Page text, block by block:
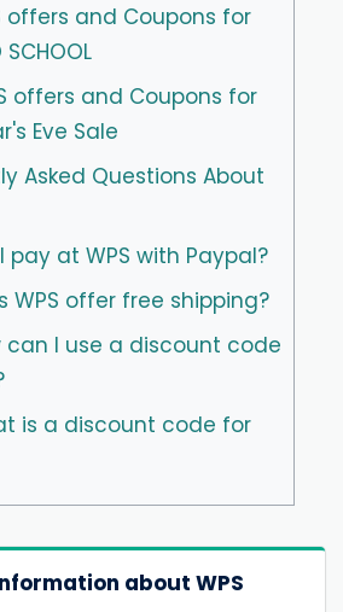
offers and Coupons for
SCHOOL
offers and Coupons for
Eve Sale
Asked Questions About
pay at WPS with Paypal?
WPS offer free shipping?
can I use a discount code
is a discount code for
about WPS